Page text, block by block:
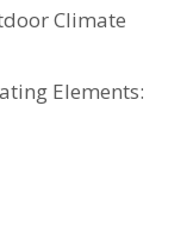
Climate
Elements: